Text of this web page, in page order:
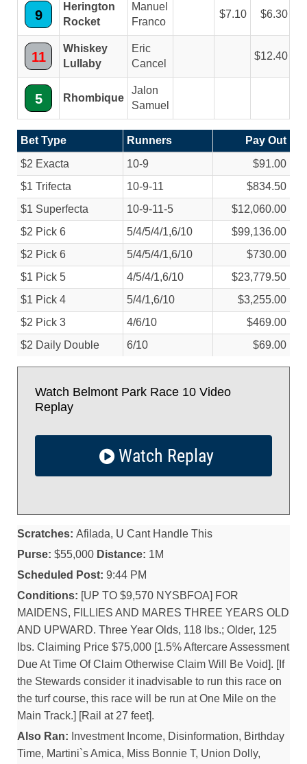
9
Herington
Rocket
Manuel
Franco
7.10 6.30
11
Whiskey
Lullaby
Eric
Cancel
12.40
5 Rhombique
Jalon
Samuel
Bet Type Runners
Pay Out
$2 Exacta
10-9
$91.00
$1 Trifecta
10-9-11
$834.50
$1 Superfecta
10-9-11-5
$12,060.00
$2 Pick 6
5/4/5/4/1,6/10
$99,136.00
$2 Pick 6
5/4/5/4/1,6/10
$730.00
$1 Pick 5
4/5/4/1,6/10
$23,779.50
$1 Pick 4
5/4/1,6/10
$3,255.00
$2 Pick 3
4/6/10
$469.00
$2 Daily Double
6/10 $69.00
Watch Belmont Park Race 10 Video
Replay
Watch Replay
Scratches: Afilada, U Cant Handle This
Purse: $55,000 Distance: 1M
Scheduled Post: 9:44 PM
Conditions: [UP TO $9,570 NYSBFOA] FOR
MAIDENS, FILLIES AND MARES THREE YEARS OLD
AND UPWARD. Three Year Olds, 118 lbs.; Older, 125
lbs. Claiming Price $75,000 [1.5% Aftercare Assessment
Due At Time Of Claim Otherwise Claim Will Be Void]. [If
the Stewards consider it inadvisable to run this race on
the turf course, this race will be run at One Mile on the
Main Track.] [Rail at 27 feet].
Also Ran: Investment Income, Disinformation, Birthday
Time, Martini`s Amica, Miss Bonnie T, Union Dolly,